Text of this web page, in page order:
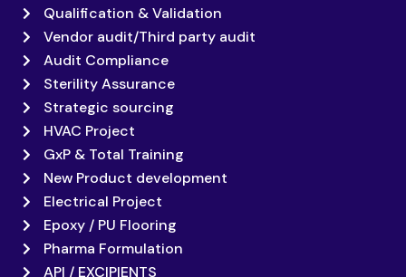
Qualification & Validation
Vendor audit/Third party audit
Audit Compliance
Sterility Assurance
Strategic sourcing
HVAC Project
GxP & Total Training
New Product development
Electrical Project
Epoxy / PU Flooring
Pharma Formulation
API / EXCIPIENTS